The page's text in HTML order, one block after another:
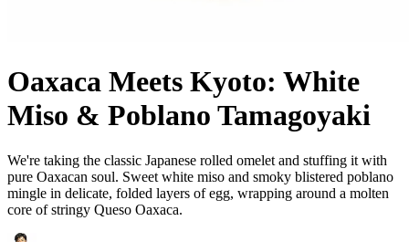
Oaxaca Meets Kyoto: White
Miso & Poblano Tamagoyaki
We're taking the classic Japanese rolled omelet and stuffing it with
pure Oaxacan soul. Sweet white miso and smoky blistered poblano
mingle in delicate, folded layers of egg, wrapping around a molten
core of stringy Queso Oaxaca.